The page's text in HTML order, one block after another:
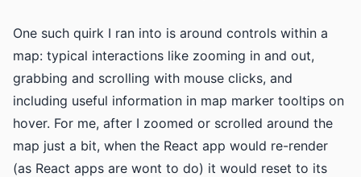
One such quirk I ran into is around controls within a
map: typical interactions like zooming in and out,
grabbing and scrolling with mouse clicks, and
including useful information in map marker tooltips on
hover. For me, after I zoomed or scrolled around the
map just a bit, when the React app would re-render
(as React apps are wont to do) it would reset to its